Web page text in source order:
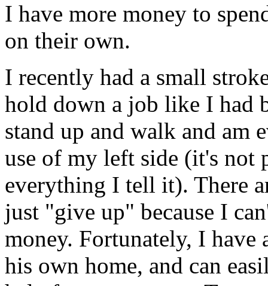
I have more money to
on their own.
I recently had a small
hold down a job like I had
stand up and walk and am
use of my left side (it's not
everything I tell it). There
just "give up" because I
money. Fortunately, I have
his own home, and can